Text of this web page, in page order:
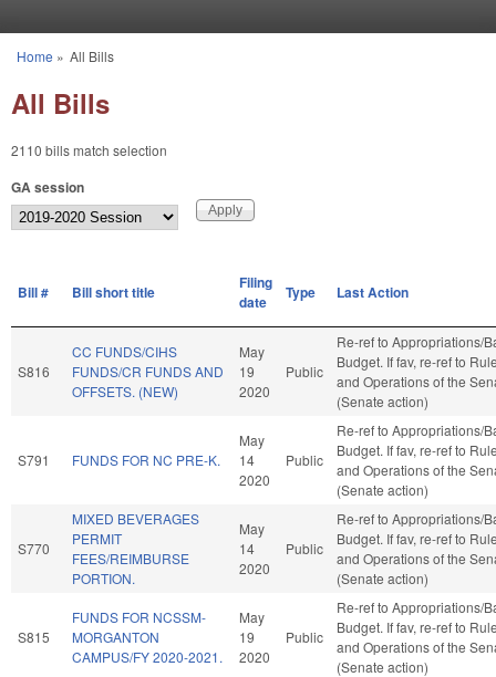
You are here
Home » All Bills
All Bills
2110 bills match selection
GA session
Bill # Bill short title
Filing
date
Type Last Action
S816
CC FUNDS/CIHS
FUNDS/CR FUNDS AND
OFFSETS. (NEW)
May
19
2020
Public
Re-ref to Appropriations/
Budget. If fav, re-ref to
and Operations of the
(Senate action)
S791 FUNDS FOR NC PRE-K.
May
14
2020
Public
Re-ref to Appropriations/
Budget. If fav, re-ref to
and Operations of the
(Senate action)
S770
MIXED BEVERAGES
PERMIT
FEES/REIMBURSE
PORTION.
May
14
2020
Public
Re-ref to Appropriations/
Budget. If fav, re-ref to
and Operations of the
(Senate action)
S815
FUNDS FOR NCSSM-
MORGANTON
CAMPUS/FY 2020-2021.
May
19
2020
Public
Re-ref to Appropriations/
Budget. If fav, re-ref to
and Operations of the
(Senate action)